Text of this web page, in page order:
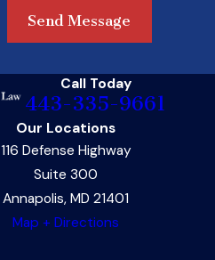
Send Message
Call Today
443-335-9661
Our Locations
116 Defense Highway
Suite 300
Annapolis, MD 21401
Map + Directions